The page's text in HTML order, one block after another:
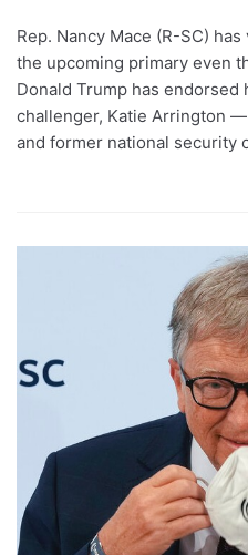
Rep. Nancy Mace (R-SC)
the upcoming primary even
Donald Trump has endorsed
challenger, Katie Arrington
and former national security